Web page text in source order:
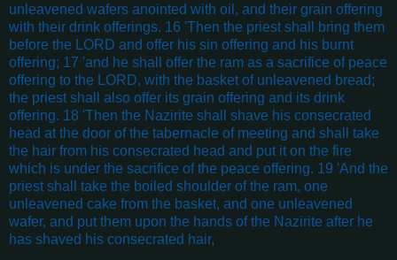
unleavened wafers anointed with oil, and their grain offering
with their drink offerings. 16 'Then the priest shall bring them
before the LORD and offer his sin offering and his burnt
offering; 17 'and he shall offer the ram as a sacrifice of peace
offering to the LORD, with the basket of unleavened bread;
the priest shall also offer its grain offering and its drink
offering. 18 'Then the Nazirite shall shave his consecrated
head at the door of the tabernacle of meeting and shall take
the hair from his consecrated head and put it on the fire
which is under the sacrifice of the peace offering. 19 'And the
priest shall take the boiled shoulder of the ram, one
unleavened cake from the basket, and one unleavened
wafer, and put them upon the hands of the Nazirite after he
has shaved his consecrated hair,